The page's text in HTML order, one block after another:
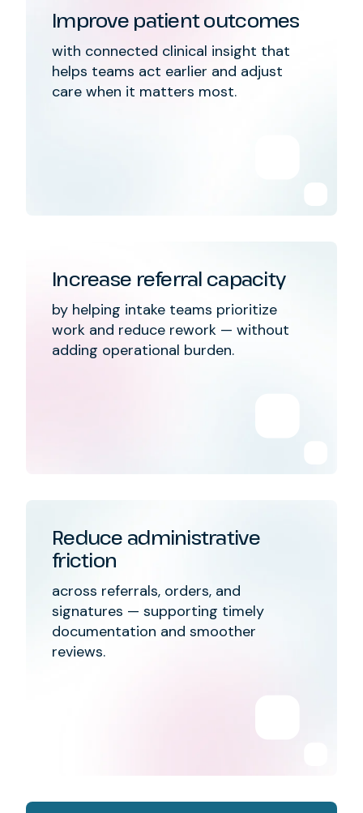
Improve patient outcomes
with connected clinical insight that
helps teams act earlier and adjust
care when it matters most.
Increase referral capacity
by helping intake teams prioritize
work and reduce rework — without
adding operational burden.
Reduce administrative
friction
across referrals, orders, and
signatures — supporting timely
documentation and smoother
reviews.